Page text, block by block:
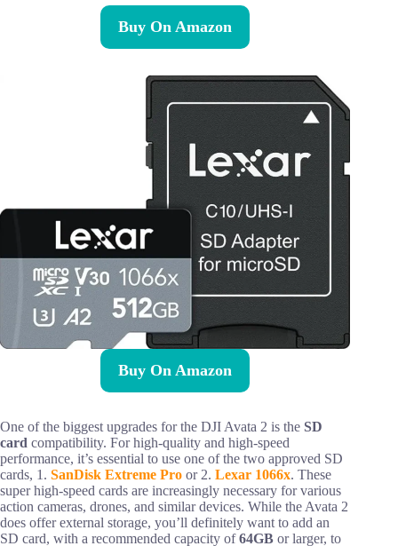
Buy On Amazon
Buy On Amazon
One of the biggest upgrades for the DJI Avata 2 is the SD
card compatibility. For high-quality and high-speed
performance, it’s essential to use one of the two approved SD
cards, 1. SanDisk Extreme Pro or 2. Lexar 1066x. These
super high-speed cards are increasingly necessary for various
action cameras, drones, and similar devices. While the Avata 2
does offer external storage, you’ll definitely want to add an
SD card, with a recommended capacity of64GB or larger, to